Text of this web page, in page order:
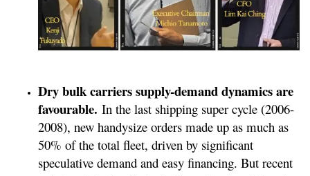
Dry bulk carriers supply-demand dynamics are
favourable. In the last shipping super cycle (2006-
2008), new handysize orders made up as much as
50% of the total fleet, driven by significant
speculative demand and easy financing. But recent